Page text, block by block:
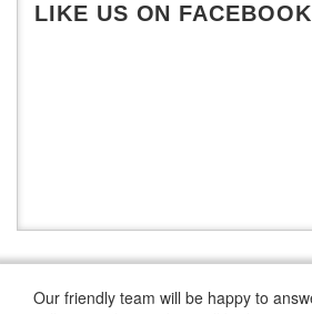
LIKE US ON FACEBOOK
Our friendly team will be happy to